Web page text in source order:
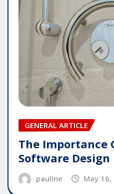
GENERAL ARTICLE
The Importance
Software Design
pauline May 16,